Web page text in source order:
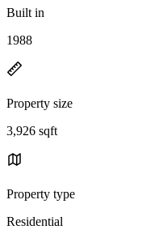
Built in
1988
Property size
3,926 sqft
Property type
Residential